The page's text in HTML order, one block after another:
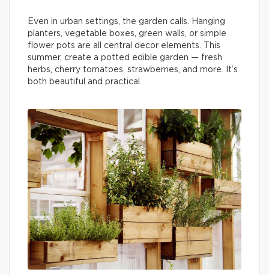
Even in urban settings, the garden calls. Hanging
planters, vegetable boxes, green walls, or simple
flower pots are all central decor elements. This
summer, create a potted edible garden — fresh
herbs, cherry tomatoes, strawberries, and more. It’s
both beautiful and practical.